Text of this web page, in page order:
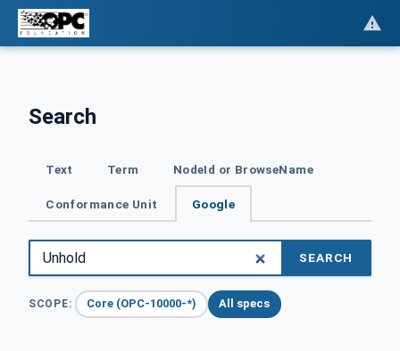
Search
Text Term NodeId or BrowseName
Conformance Unit Google
SEARCH
SCOPE: Core (OPC-10000-*) All specs